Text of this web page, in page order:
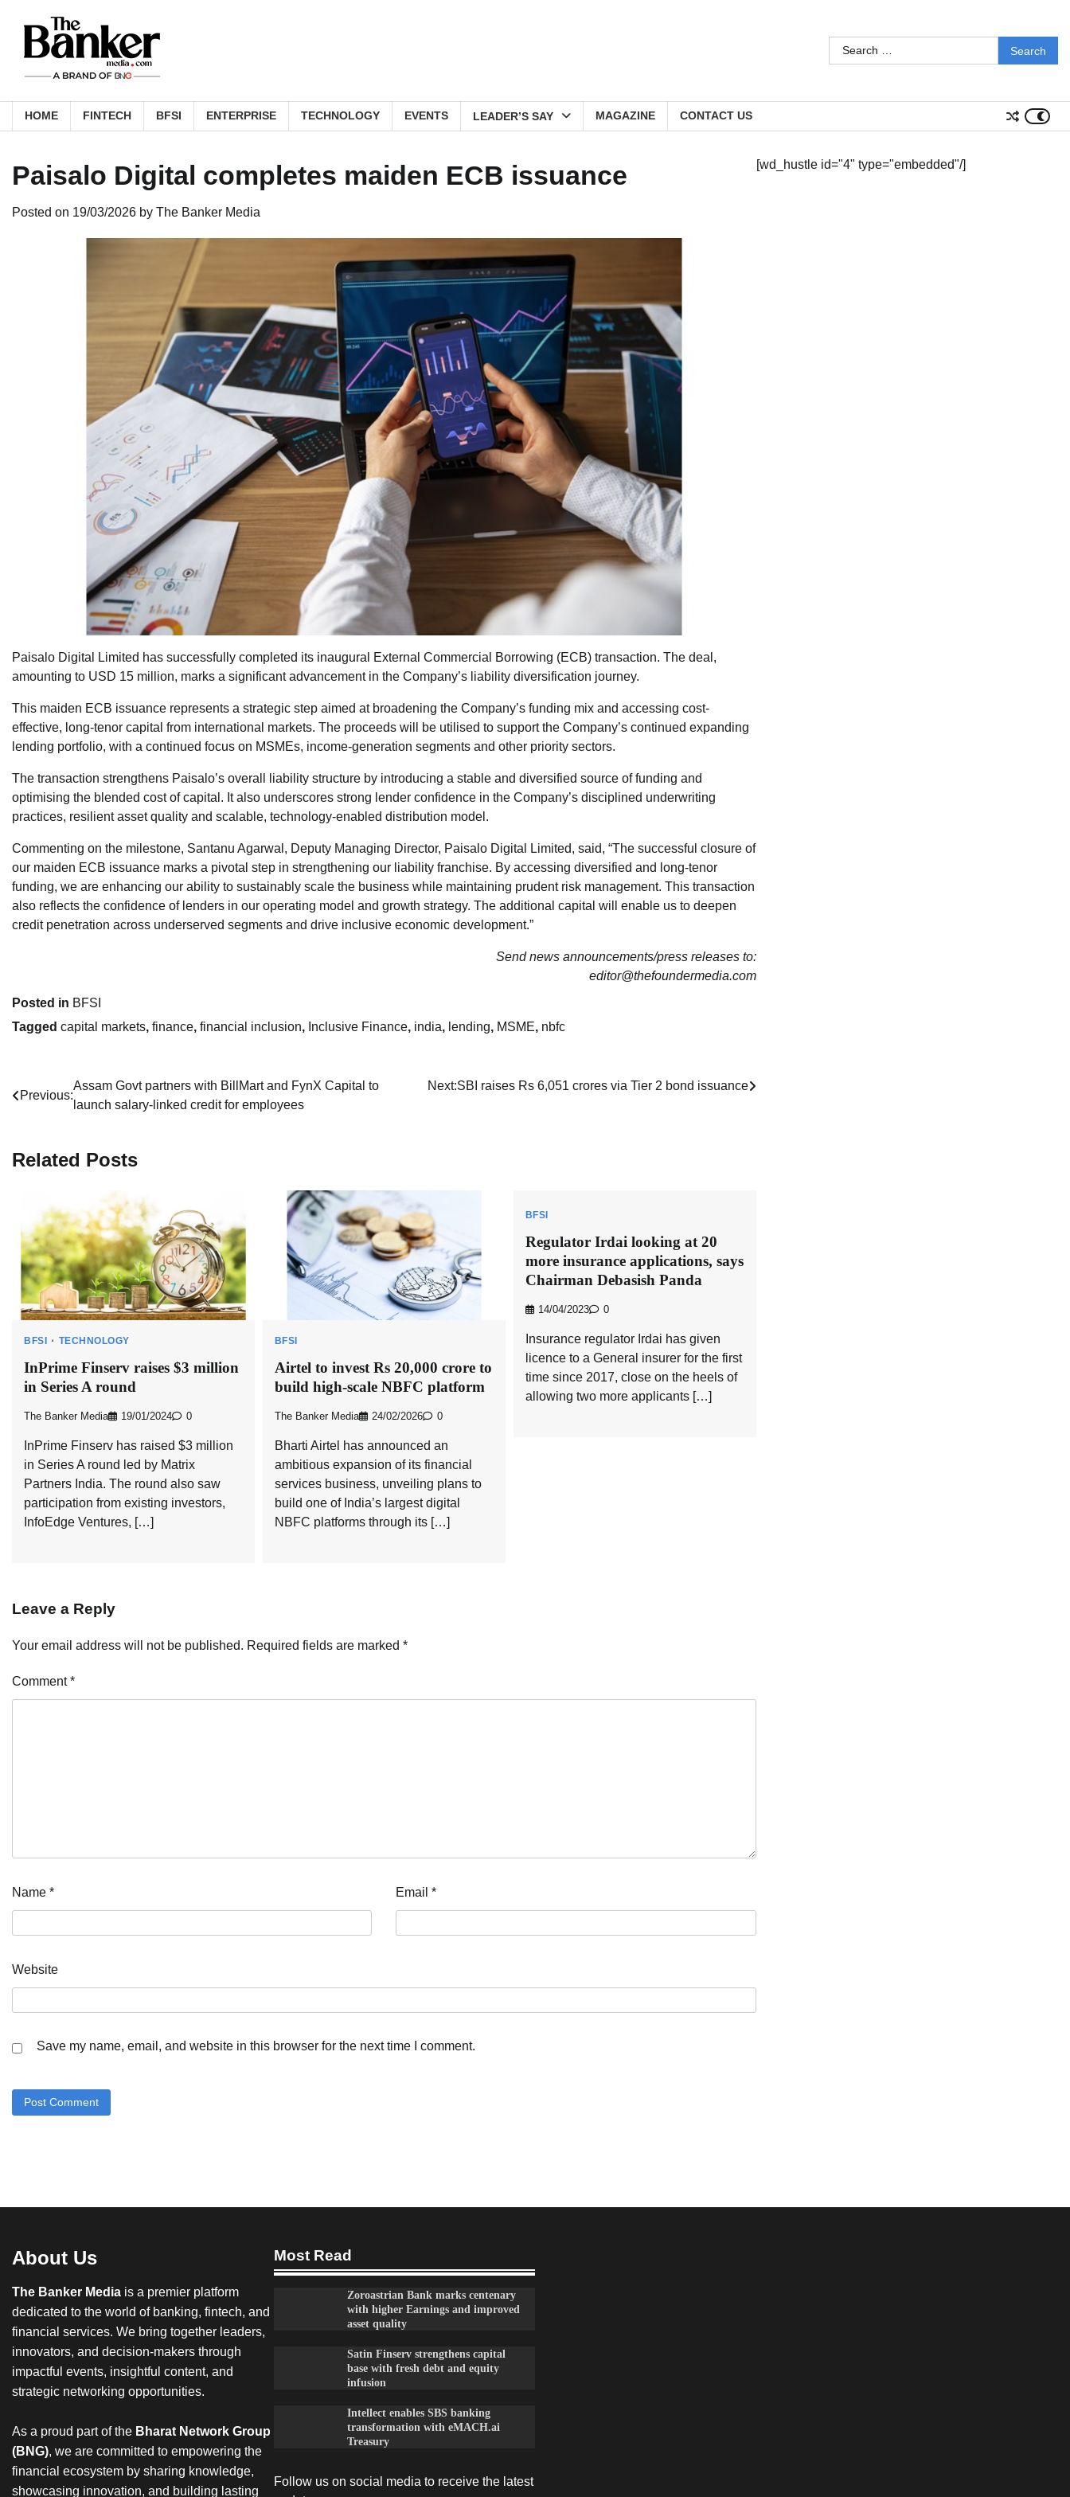
content
Search
for:
HOME FINTECH BFSI ENTERPRISE TECHNOLOGY EVENTS LEADER’S SAY MAGAZINE CONTACT US
Paisalo Digital completes maiden ECB issuance
Posted on 19/03/2026 by The Banker Media
Paisalo Digital Limited has successfully completed its inaugural External Commercial Borrowing (ECB) transaction. The deal,
amounting to USD 15 million, marks a significant advancement in the Company’s liability diversification journey.
This maiden ECB issuance represents a strategic step aimed at broadening the Company’s funding mix and accessing cost-
effective, long-tenor capital from international markets. The proceeds will be utilised to support the Company’s continued expanding
lending portfolio, with a continued focus on MSMEs, income-generation segments and other priority sectors.
The transaction strengthens Paisalo’s overall liability structure by introducing a stable and diversified source of funding and
optimising the blended cost of capital. It also underscores strong lender confidence in the Company’s disciplined underwriting
practices, resilient asset quality and scalable, technology-enabled distribution model.
Commenting on the milestone, Santanu Agarwal, Deputy Managing Director, Paisalo Digital Limited, said, “The successful closure of
our maiden ECB issuance marks a pivotal step in strengthening our liability franchise. By accessing diversified and long-tenor
funding, we are enhancing our ability to sustainably scale the business while maintaining prudent risk management. This transaction
also reflects the confidence of lenders in our operating model and growth strategy. The additional capital will enable us to deepen
credit penetration across underserved segments and drive inclusive economic development.”
Send news announcements/press releases to:
editor@thefoundermedia.com
Posted in BFSI
Tagged capital markets, finance, financial inclusion, Inclusive Finance, india, lending, MSME, nbfc
Post
Previous:
Assam Govt partners with BillMart and FynX Capital to
launch salary-linked credit for employees
Next:SBI raises Rs 6,051 crores via Tier 2 bond issuance
Related Posts
BFSI TECHNOLOGY
InPrime Finserv raises $3 million
in Series A round
The Banker Media 19/01/2024 0
InPrime Finserv has raised $3 million
in Series A round led by Matrix
Partners India. The round also saw
participation from existing investors,
InfoEdge Ventures, […]
BFSI
Airtel to invest Rs 20,000 crore to
build high-scale NBFC platform
The Banker Media 24/02/2026 0
Bharti Airtel has announced an
ambitious expansion of its financial
services business, unveiling plans to
build one of India’s largest digital
NBFC platforms through its […]
BFSI
Regulator Irdai looking at 20
more insurance applications, says
Chairman Debasish Panda
14/04/2023 0
Insurance regulator Irdai has given
licence to a General insurer for the first
time since 2017, close on the heels of
allowing two more applicants […]
Leave a Reply
Your email address will not be published. Required fields are marked *
Comment*
Name * Email*
Website
Save my name, email, and website in this browser for the next time I comment.
[wd_hustle id="4" type="embedded"/]
About Us
The Banker Media is a premier platform
dedicated to the world of banking, fintech, and
financial services. We bring together leaders,
innovators, and decision-makers through
impactful events, insightful content, and
strategic networking opportunities.
As a proud part of the Bharat Network Group
(BNG), we are committed to empowering the
financial ecosystem by sharing knowledge,
showcasing innovation, and building lasting
Most Read
Zoroastrian Bank marks centenary
with higher Earnings and improved
asset quality
Satin Finserv strengthens capital
base with fresh debt and equity
infusion
Intellect enables SBS banking
transformation with eMACH.ai
Treasury
Follow us on social media to receive the latest